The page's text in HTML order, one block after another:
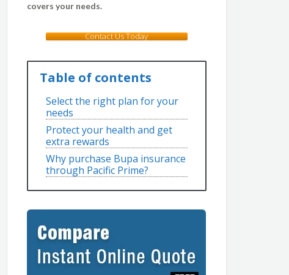
covers your needs.
Contact Us Today
Table of contents
Select the right plan for your
needs
Protect your health and get
extra rewards
Why purchase Bupa insurance
through Pacific Prime?